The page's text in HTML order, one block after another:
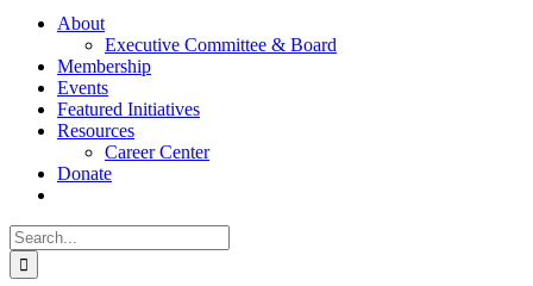
About
Executive Committee & Board
Membership
Events
Featured Initiatives
Resources
Career Center
Donate
Search
for: